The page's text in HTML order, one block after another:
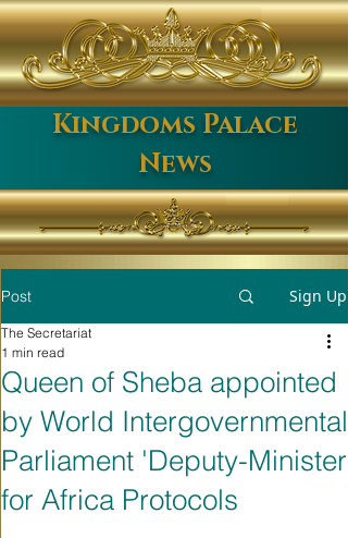
Kingdoms Palace
News
Post Sign Up
Queen of Sheba appointed
by World Intergovernmental
Parliament 'Deputy-Minister
for Africa Protocols
The Secretariat
1 min read